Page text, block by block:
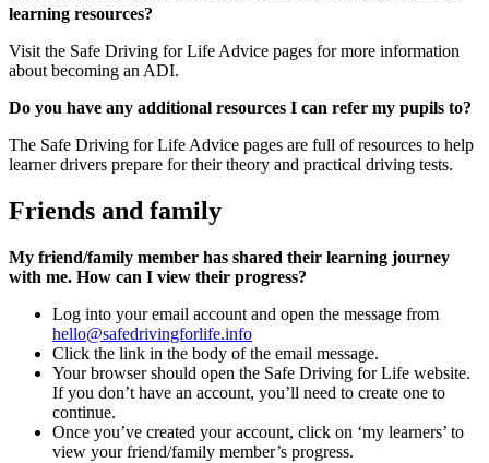
learning resources?
Visit the Safe Driving for Life Advice pages for more information
about becoming an ADI.
Do you have any additional resources I can refer my pupils to?
The Safe Driving for Life Advice pages are full of resources to help
learner drivers prepare for their theory and practical driving tests.
Friends and family
My friend/family member has shared their learning journey
with me. How can I view their progress?
Log into your email account and open the message from
hello@safedrivingforlife.info
Click the link in the body of the email message.
Your browser should open the Safe Driving for Life website.
If you don’t have an account, you’ll need to create one to
continue.
Once you’ve created your account, click on ‘my learners’ to
view your friend/family member’s progress.